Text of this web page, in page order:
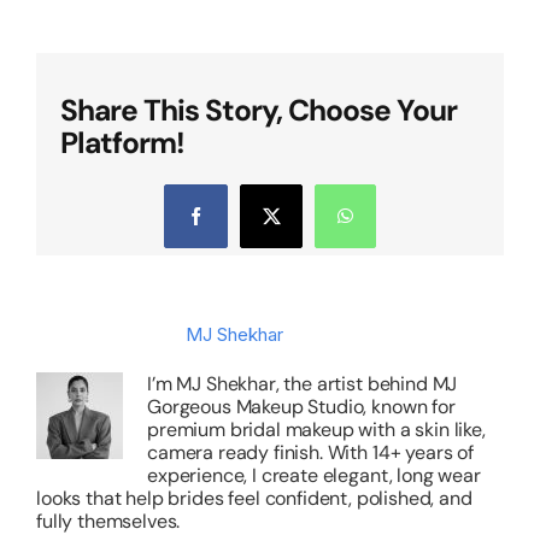
Artist
in
Must
Big
Share This Story, Choose Your
Platform!
Facebook X WhatsApp
MJ Shekhar
I’m MJ Shekhar, the artist behind MJ
Gorgeous Makeup Studio, known for
premium bridal makeup with a skin like,
camera ready finish. With 14+ years of
experience, I create elegant, long wear
looks that help brides feel confident, polished, and
fully themselves.